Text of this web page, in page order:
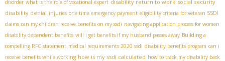
disorder what is the role of vocational expert disability return to work social security
disability denial injuries one time emergency payment eligibility criteria for veteran SSDI
claims can my children receive benefits on my ssdi navigating application process for women
disability dependent benefits will i get benefits if my husband passes away Building a
compelling RFC statement medical requirements 2020 ssdi disability benefits program can i
receive benefits while working how is my ssdi calculated how to track my disability back